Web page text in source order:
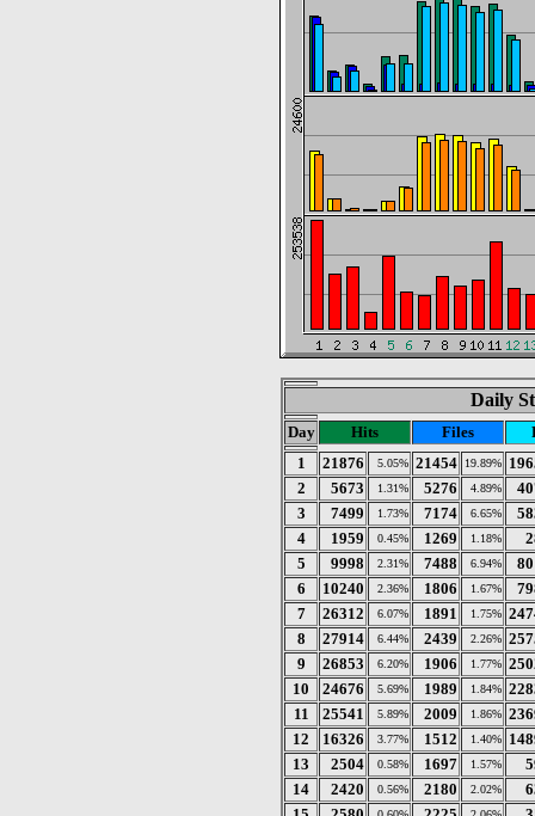
Daily
Day Hits Files
1
21876 5.05% 21454 19.89%
2
5673 1.31% 5276 4.89%
3
7499 1.73% 7174 6.65%
4
1959 0.45% 1269 1.18%
5
9998 2.31% 7488 6.94%
6
10240 2.36% 1806 1.67%
7
26312 6.07% 1891 1.75%
8
27914 6.44% 2439 2.26%
9
26853 6.20% 1906 1.77%
10
24676 5.69% 1989 1.84%
11
25541 5.89% 2009 1.86%
12
16326 3.77% 1512 1.40%
13
2504 0.58% 1697 1.57%
14
2420 0.56% 2180 2.02%